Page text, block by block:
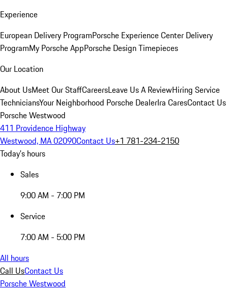
Experience
European Delivery ProgramPorsche Experience Center Delivery
ProgramMy Porsche AppPorsche Design Timepieces
Our Location
About UsMeet Our StaffCareersLeave Us A ReviewHiring Service
TechniciansYour Neighborhood Porsche DealerIra CaresContact Us
Porsche Westwood
411 Providence Highway
Westwood, MA 02090Contact Us+1 781-234-2150
Today's hours
Sales
9:00 AM - 7:00 PM
Service
7:00 AM - 5:00 PM
All hours
Call UsContact Us
Porsche Westwood